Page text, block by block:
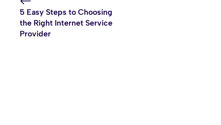
5 Easy Steps to Choosing
the Right Internet Service
Provider